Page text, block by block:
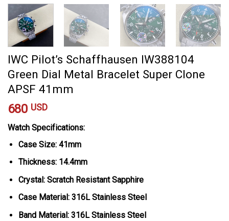
IWC Pilot’s Schaffhausen IW388104
Green Dial Metal Bracelet Super Clone
APSF 41mm
680 USD
Watch Specifications:
Case Size: 41mm
Thickness: 14.4mm
Crystal: Scratch Resistant Sapphire
Case Material: 316L Stainless Steel
Band Material: 316L Stainless Steel